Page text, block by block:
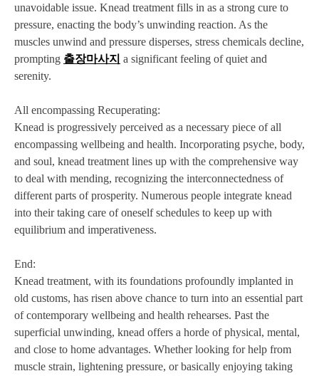
unavoidable issue. Knead treatment fills in as a strong cure to
pressure, enacting the body’s unwinding reaction. As the
muscles unwind and pressure disperses, stress chemicals decline,
prompting 출장마사지 a significant feeling of quiet and
serenity.
All encompassing Recuperating:
Knead is progressively perceived as a necessary piece of all
encompassing wellbeing and health. Incorporating psyche, body,
and soul, knead treatment lines up with the comprehensive way
to deal with mending, recognizing the interconnectedness of
different parts of prosperity. Numerous people integrate knead
into their taking care of oneself schedules to keep up with
equilibrium and imperativeness.
End:
Knead treatment, with its foundations profoundly implanted in
old customs, has risen above chance to turn into an essential part
of contemporary wellbeing and health rehearses. Past the
superficial unwinding, knead offers a horde of physical, mental,
and close to home advantages. Whether looking for help from
muscle strain, lightening pressure, or basically enjoying taking